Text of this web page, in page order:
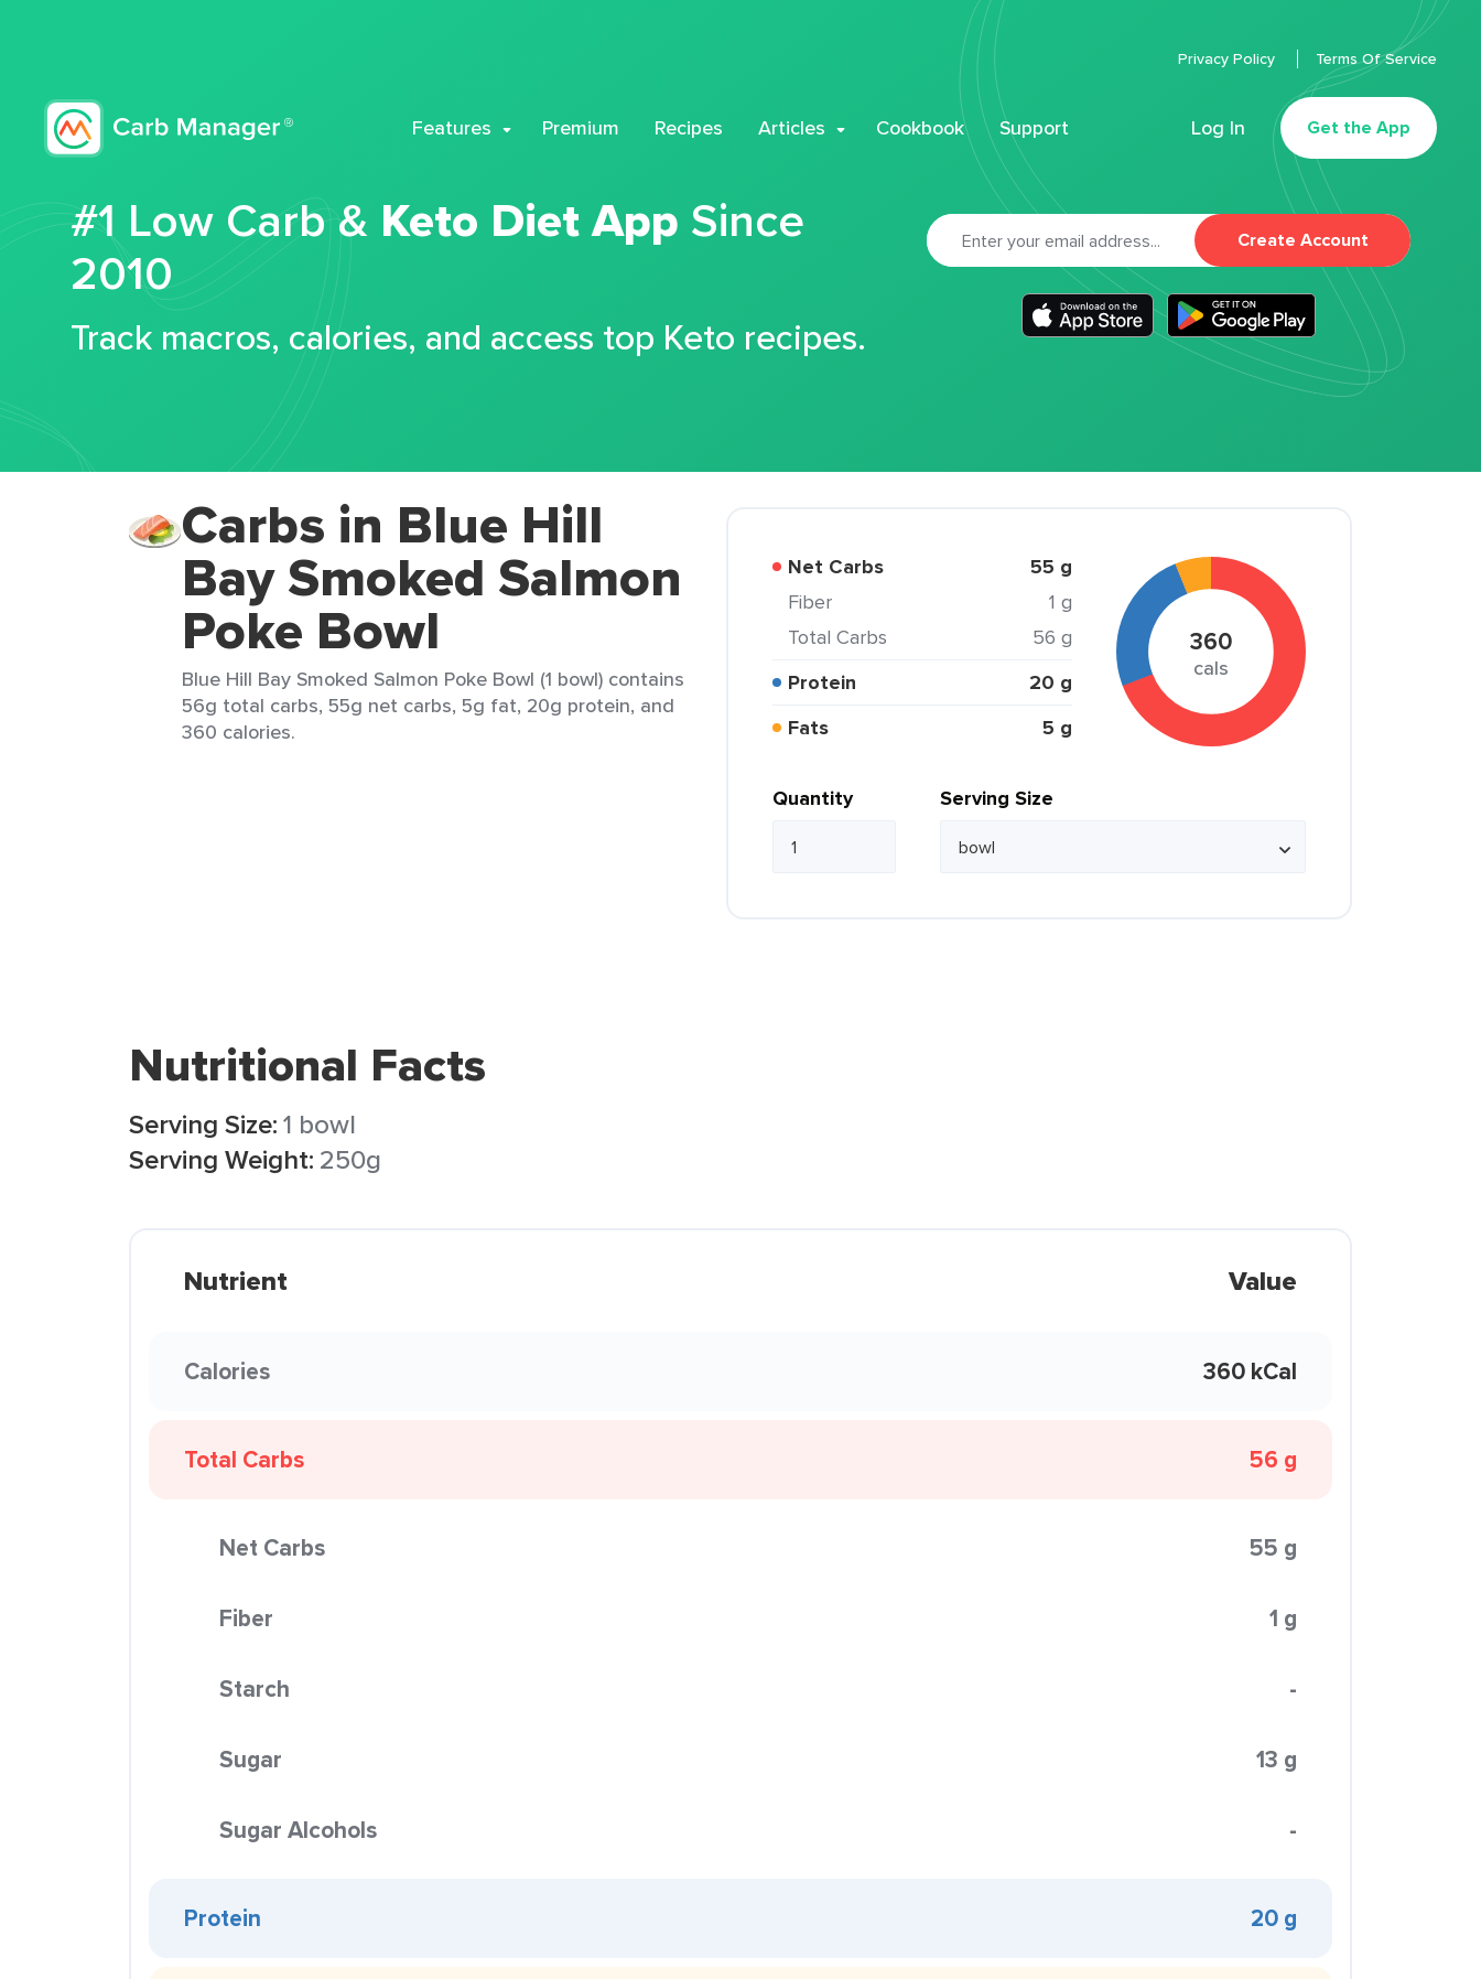
Features Premium Recipes Articles Cookbook Support Log In Get the App
Privacy Policy Terms Of Service
#1 Low Carb & Keto Diet App Since
2010
Track macros, calories, and access top Keto recipes.
Create Account
Carbs in Blue Hill
Bay Smoked Salmon
Poke Bowl
Blue Hill Bay Smoked Salmon Poke Bowl (1 bowl) contains
56g total carbs, 55g net carbs, 5g fat, 20g protein, and
360 calories.
Net Carbs 55 g
Fiber
1 g
Total Carbs
56 g
Protein
20 g
Fats
5 g
360
cals
Quantity Serving Size
Nutritional Facts
Serving Size:1 bowl
Serving Weight: 250g
Nutrient Value
Calories 360 kCal
Total Carbs 56 g
Net Carbs 55 g
Fiber 1 g
Starch -
Sugar 13 g
Sugar Alcohols -
Protein 20 g